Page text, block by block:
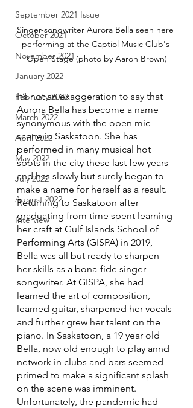
September 2021 Issue
October 2021
November 2021
January 2022
February 2022
March 2022
April 2022
May 2022
July 2022
August 2022
Interview
Singer-songwriter Aurora Bella seen here
performing at the Captiol Music Club's
Open Stage (photo by Aaron Brown)
It’s not an exaggeration to say that
Aurora Bella has become a name
synonymous with the open mic
scene in Saskatoon. She has
performed in many musical hot
spots in the city these last few years
and has slowly but surely began to
make a name for herself as a result.
Returning to Saskatoon after
graduating from time spent learning
her craft at Gulf Islands School of
Performing Arts (GISPA) in 2019,
Bella was all but ready to sharpen
her skills as a bona-fide singer-
songwriter. At GISPA, she had
learned the art of composition,
learned guitar, sharpened her vocals
and further grew her talent on the
piano. In Saskatoon, a 19 year old
Bella, now old enough to play annd
network in clubs and bars seemed
primed to make a significant splash
on the scene was imminent.
Unfortunately, the pandemic had